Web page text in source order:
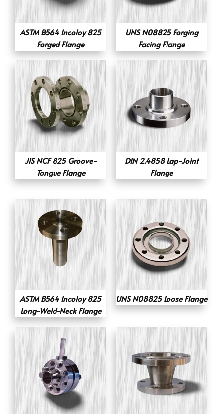
ASTM B564 Incoloy 825
Forged Flange
UNS N08825 Forging
Facing Flange
JIS NCF 825 Groove-
Tongue Flange
DIN 2.4858 Lap-Joint
Flange
ASTM B564 Incoloy 825
Long-Weld-Neck Flange
UNS N08825 Loose Flange